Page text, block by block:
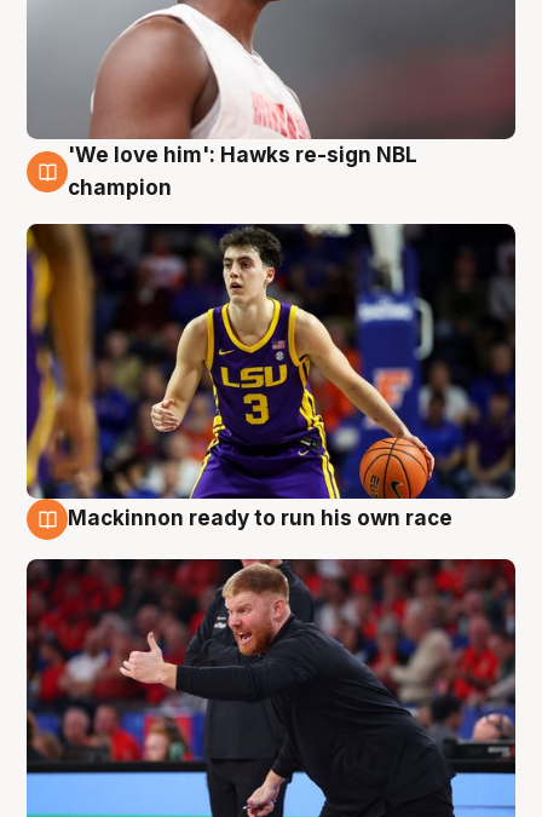
6 Aug
'We love him': Hawks re-sign NBL
champion
Mackinnon ready to run his own race